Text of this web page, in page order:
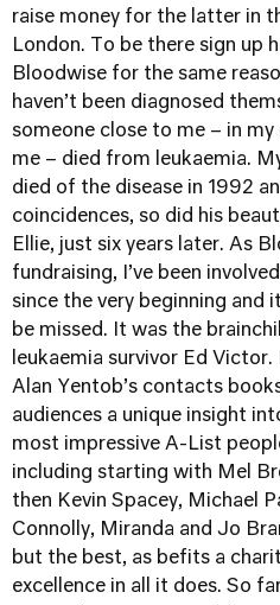
raise money for the latter in
London.
To be there sign up
Bloodwise for the same
haven’t been diagnosed
someone close to me – in
me – died from leukaemia.
died of the disease in 1992
coincidences, so did his
Ellie, just six years later. As
fundraising, I’ve been
since the very beginning and
be missed. It was the
leukaemia survivor Ed Victor.
Alan Yentob’s contacts
audiences a unique insight
most impressive A-List
including starting with Mel
then Kevin Spacey, Michael
Connolly, Miranda and Jo
but the best, as befits a
excellence in all it does. So